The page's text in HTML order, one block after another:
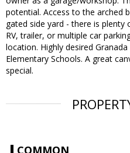
potential. Access to the arched
gated side yard - there is
RV, trailer, or multiple car
location. Highly desired
Elementary Schools. A great
special.